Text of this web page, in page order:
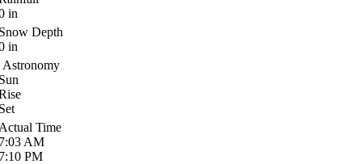
in
Depth
in
Astronomy
Time
AM
PM